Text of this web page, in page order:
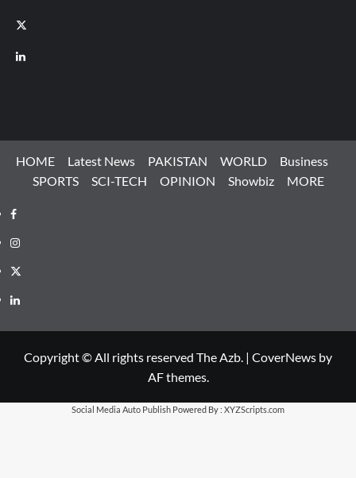
X
LinkedIn
HOME Latest News PAKISTAN WORLD
Business
SPORTS
SCI-TECH OPINION Showbiz MORE
Facebook
Instagram
X
LinkedIn
Copyright © All rights reserved The Azb. | CoverNews by
AF themes.
Social Media Auto Publish Powered By : XYZScripts.com